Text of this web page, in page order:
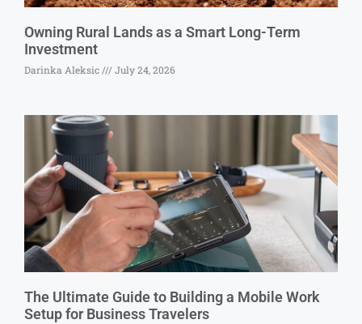
Owning Rural Lands as a Smart Long-Term
Investment
Darinka Aleksic July 24, 2026
The Ultimate Guide to Building a Mobile Work
Setup for Business Travelers